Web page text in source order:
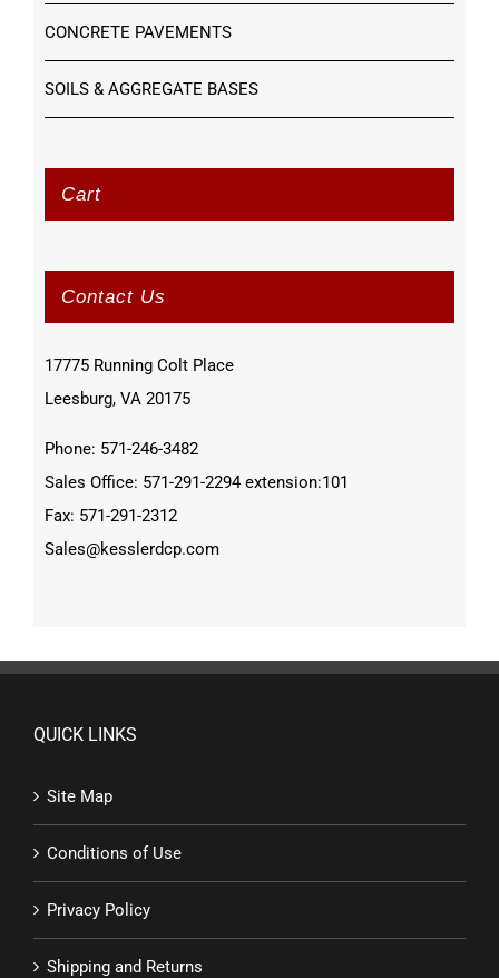
CONCRETE PAVEMENTS
SOILS & AGGREGATE BASES
Cart
Contact Us
17775 Running Colt Place
Leesburg, VA 20175
Phone: 571-246-3482
Sales Office: 571-291-2294 extension:101
Fax: 571-291-2312
Sales@kesslerdcp.com
QUICK LINKS
Site Map
Conditions of Use
Privacy Policy
Shipping and Returns